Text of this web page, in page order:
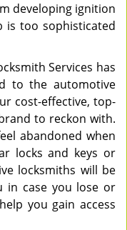
developing ignition
is too sophisticated
Services has
to the automotive
cost-effective, top-
to reckon with.
abandoned when
locks and keys or
locksmiths will be
in case you lose or
you gain access